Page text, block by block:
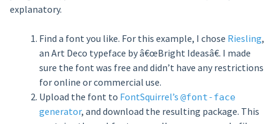
explanatory.
Find a font you like. For this example, I chose Riesling,
an Art Deco typeface by â€œBright Ideasâ€. I made
sure the font was free and didn’t have any restrictions
for online or commercial use.
Upload the font to FontSquirrel’s @font-face
generator, and download the resulting package. This